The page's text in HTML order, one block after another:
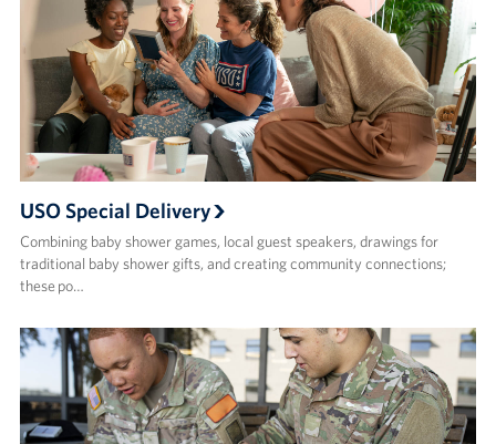
USO Special Delivery
Combining baby shower games, local guest speakers, drawings for
traditional baby shower gifts, and creating community connections;
these po…